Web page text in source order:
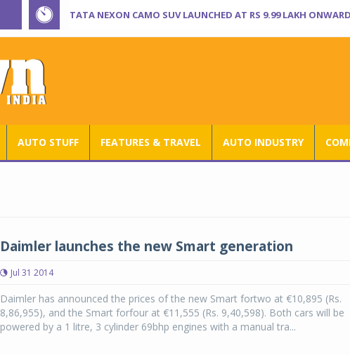
TATA NEXON CAMO SUV LAUNCHED AT RS 9.99 LAKH ONWARD
AUTO STUFF FEATURES & TRAVEL AUTO INDUSTRY
Daimler launches the new Smart generation
Jul 31 2014
Daimler has announced the prices of the new Smart fortwo at €10,895 (Rs.
8,86,955), and the Smart forfour at €11,555 (Rs. 9,40,598). Both cars will be
powered by a 1 litre, 3 cylinder 69bhp engines with a manual tra...